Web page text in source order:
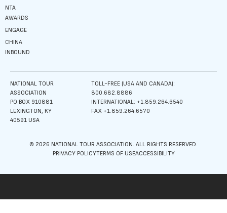
NTA
AWARDS
ENGAGE
CHINA
INBOUND
NATIONAL TOUR
ASSOCIATION
PO BOX 910881
LEXINGTON, KY
40591 USA
TOLL-FREE (USA AND CANADA):
800.682.8886
INTERNATIONAL: +1.859.264.6540
FAX +1.859.264.6570
© 2026 NATIONAL TOUR ASSOCIATION. ALL RIGHTS RESERVED.
PRIVACY POLICYTERMS OF USEACCESSIBILITY